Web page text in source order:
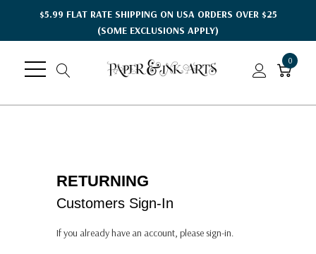
$5.99 FLAT RATE SHIPPING ON USA ORDERS OVER $25
(SOME EXCLUSIONS APPLY)
0
RETURNING
Customers Sign-In
If you already have an account, please sign-in.